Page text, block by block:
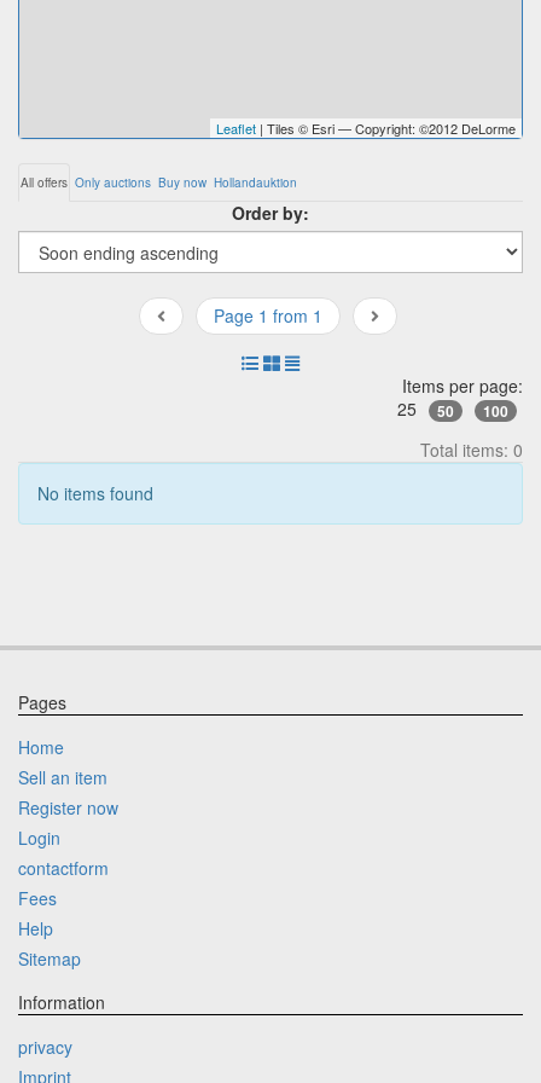
Leaflet | Tiles © Esri — Copyright: ©2012 DeLorme
All offers Only auctions Buy now Hollandauktion
Order by:
Page 1 from 1
Items per page:
25
50 100
Total items: 0
No items found
Pages
Home
Sell an item
Register now
Login
contactform
Fees
Help
Sitemap
Information
privacy
Imprint